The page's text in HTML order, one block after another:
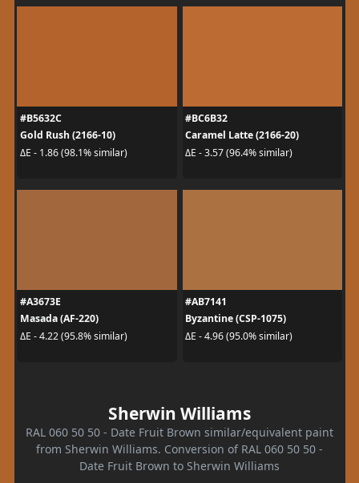
#B5632C
Gold Rush (2166-10)
ΔE - 1.86 (98.1% similar)
#BC6B32
Caramel Latte (2166-20)
ΔE - 3.57 (96.4% similar)
#A3673E
Masada (AF-220)
ΔE - 4.22 (95.8% similar)
#AB7141
Byzantine (CSP-1075)
ΔE - 4.96 (95.0% similar)
Sherwin Williams
RAL 060 50 50 - Date Fruit Brown similar/equivalent paint
from Sherwin Williams. Conversion of RAL 060 50 50 -
Date Fruit Brown to Sherwin Williams